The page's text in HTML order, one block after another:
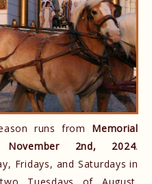
runs from Memorial
2nd, 2024.
Fridays, and Saturdays in
Tuesdays of August.